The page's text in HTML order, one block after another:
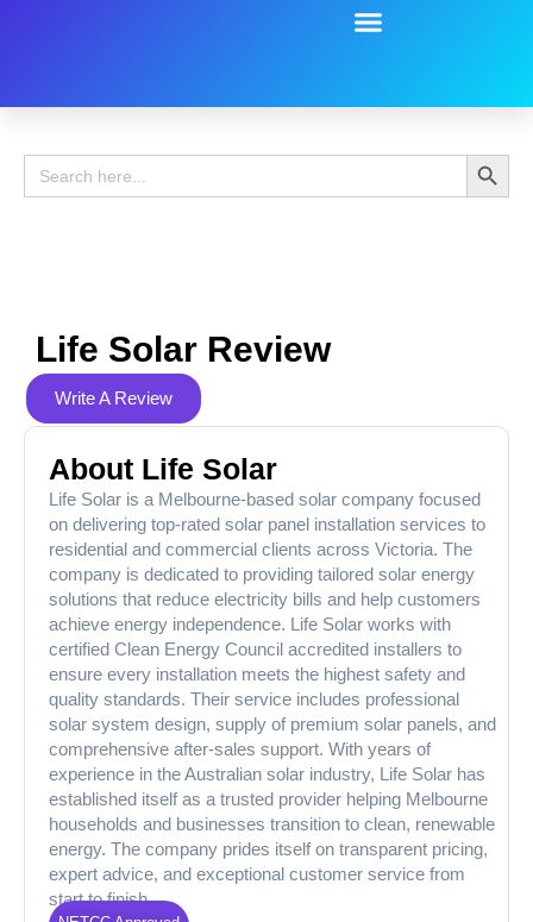
Search
for:
Search
Life Solar Review
Write A Review
About Life Solar
Life Solar is a Melbourne-based solar company focused
on delivering top-rated solar panel installation services to
residential and commercial clients across Victoria. The
company is dedicated to providing tailored solar energy
solutions that reduce electricity bills and help customers
achieve energy independence. Life Solar works with
certified Clean Energy Council accredited installers to
ensure every installation meets the highest safety and
quality standards. Their service includes professional
solar system design, supply of premium solar panels, and
comprehensive after-sales support. With years of
experience in the Australian solar industry, Life Solar has
established itself as a trusted provider helping Melbourne
households and businesses transition to clean, renewable
energy. The company prides itself on transparent pricing,
expert advice, and exceptional customer service from
start to finish.